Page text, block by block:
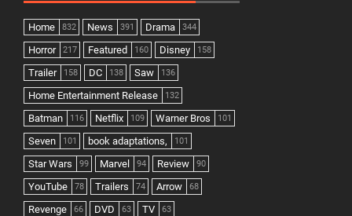
Home 832 News 391 Drama 344
Horror 217 Featured 160 Disney 158
Trailer 158 DC 138 Saw 136
Home Entertainment Release 132
Batman 116 Netflix 109 Warner Bros 101
Seven 101 book adaptations, 101
Star Wars 99 Marvel 94 Review 90
YouTube 78 Trailers 74 Arrow 68
Revenge 66 DVD 63 TV 63